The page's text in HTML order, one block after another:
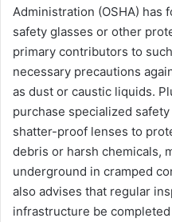
Administration (OSHA) has
safety glasses or other
primary contributors to
necessary precautions
as dust or caustic liquids.
purchase specialized
shatter-proof lenses to
debris or harsh chemicals,
underground in cramped
also advises that regular
infrastructure be